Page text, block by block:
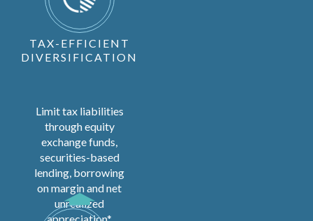
TAX-EFFICIENT
DIVERSIFICATION
Limit tax liabilities
through equity
exchange funds,
securities-based
lending, borrowing
on margin and net
unrealized